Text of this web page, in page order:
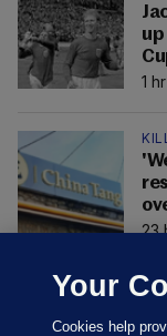
1
23
Your
Cookies help